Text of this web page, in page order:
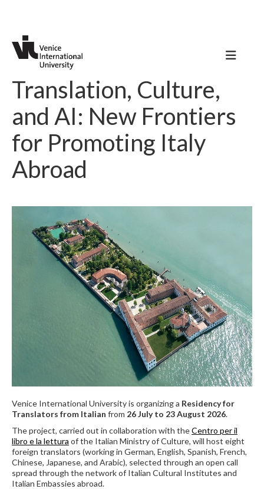
Translation, Culture,
and AI: New Frontiers
for Promoting Italy
Abroad
Venice International University is organizing a Residency for
Translators from Italian from 26 July to 23 August 2026.
The project, carried out in collaboration with theCentro per il
libro e la lettura of the Italian Ministry of Culture, will host eight
foreign translators (working in German, English, Spanish, French,
Chinese, Japanese, and Arabic), selected through an open call
spread through the network of Italian Cultural Institutes and
Italian Embassies abroad.